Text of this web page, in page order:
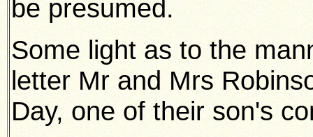
be presumed.
Some light as to the
letter Mr and Mrs
Day, one of their son's